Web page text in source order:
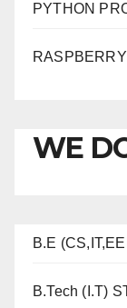
PYTHON
WE
B.E
B.Tech (I.T)